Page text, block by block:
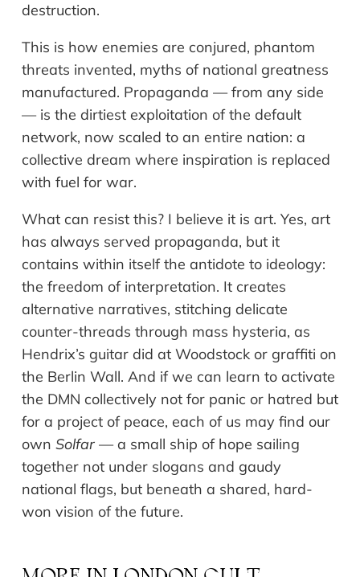
destruction.
This is how enemies are conjured, phantom
threats invented, myths of national greatness
manufactured. Propaganda — from any side
— is the dirtiest exploitation of the default
network, now scaled to an entire nation: a
collective dream where inspiration is replaced
with fuel for war.
What can resist this? I believe it is art. Yes, art
has always served propaganda, but it
contains within itself the antidote to ideology:
the freedom of interpretation. It creates
alternative narratives, stitching delicate
counter-threads through mass hysteria, as
Hendrix’s guitar did at Woodstock or graffiti on
the Berlin Wall. And if we can learn to activate
the DMN collectively not for panic or hatred but
for a project of peace, each of us may find our
own Solfar — a small ship of hope sailing
together not under slogans and gaudy
national flags, but beneath a shared, hard-
won vision of the future.